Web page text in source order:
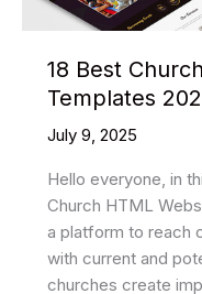
18 Best
Templates
July 9, 2025
Hello everyone, in
Church HTML
a platform to reach
with current and
churches create